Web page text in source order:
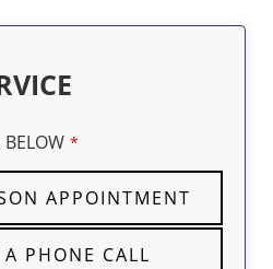
BELOW *
APPOINTMENT
A PHONE CALL